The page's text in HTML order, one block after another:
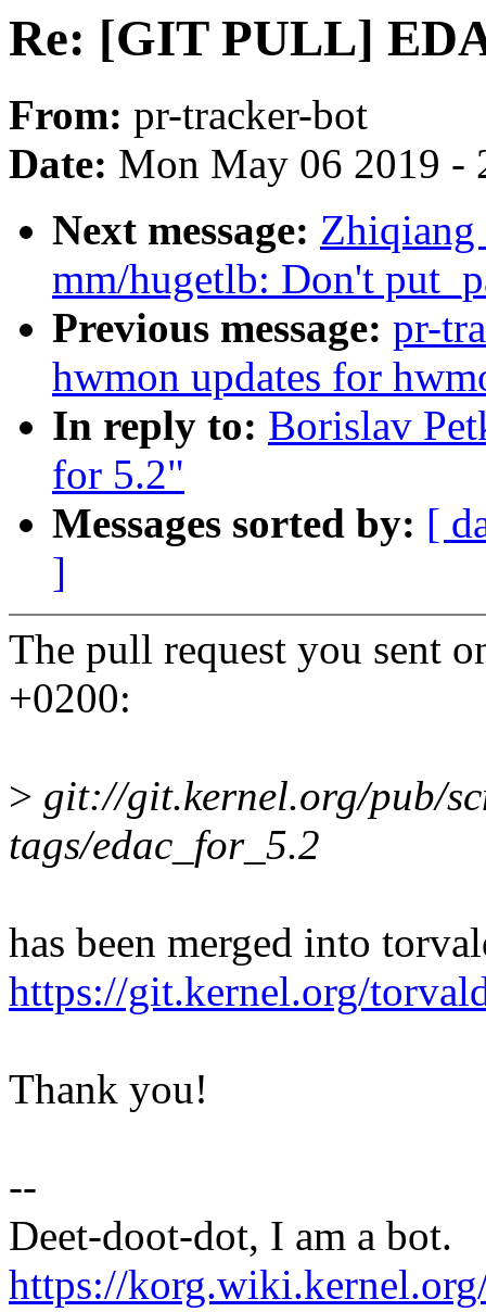
Re: [GIT PULL]
From: pr-tracker-bot
Date: Mon May 06 2019 -
Next message:
mm/hugetlb: Don't
Previous message: pr-
hwmon updates for
In reply to: Borislav
for 5.2"
Messages sorted by: [
]
The pull request you sent
+0200:
> git://git.kernel.org/pub/
tags/edac_for_5.2
has been merged into
https://git.kernel.org/
Thank you!
--
Deet-doot-dot, I am a bot.
https://